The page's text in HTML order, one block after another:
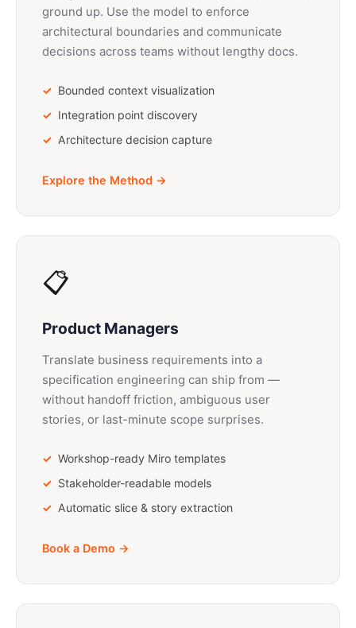
ground up. Use the model to enforce
architectural boundaries and communicate
decisions across teams without lengthy docs.
Bounded context visualization
Integration point discovery
Architecture decision capture
Explore the Method →
📋
Product Managers
Translate business requirements into a
specification engineering can ship from —
without handoff friction, ambiguous user
stories, or last-minute scope surprises.
Workshop-ready Miro templates
Stakeholder-readable models
Automatic slice & story extraction
Book a Demo →